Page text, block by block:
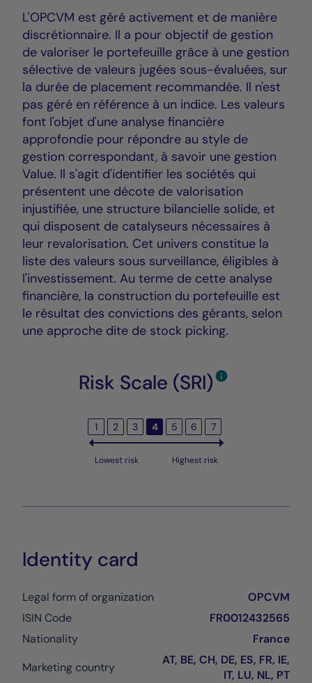
L'OPCVM est géré activement et de manière
discrétionnaire. Il a pour objectif de gestion
de valoriser le portefeuille grâce à une gestion
sélective de valeurs jugées sous-évaluées, sur
la durée de placement recommandée. Il n'est
pas géré en référence à un indice. Les valeurs
font l'objet d'une analyse financière
approfondie pour répondre au style de
gestion correspondant, à savoir une gestion
Value. Il s'agit d'identifier les sociétés qui
présentent une décote de valorisation
injustifiée, une structure bilancielle solide, et
qui disposent de catalyseurs nécessaires à
leur revalorisation. Cet univers constitue la
liste des valeurs sous surveillance, éligibles à
l'investissement. Au terme de cette analyse
financière, la construction du portefeuille est
le résultat des convictions des gérants, selon
une approche dite de stock picking.
Risk Scale (SRI)
1 2 3 4 5 6 7
Lowest risk Highest risk
Identity card
Legal form of organization
OPCVM
ISIN Code
FR0012432565
Nationality
France
Marketing country
AT, BE, CH, DE, ES, FR, IE,
IT, LU, NL, PT